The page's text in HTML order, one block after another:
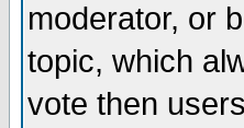
moderator, or
topic, which
vote then